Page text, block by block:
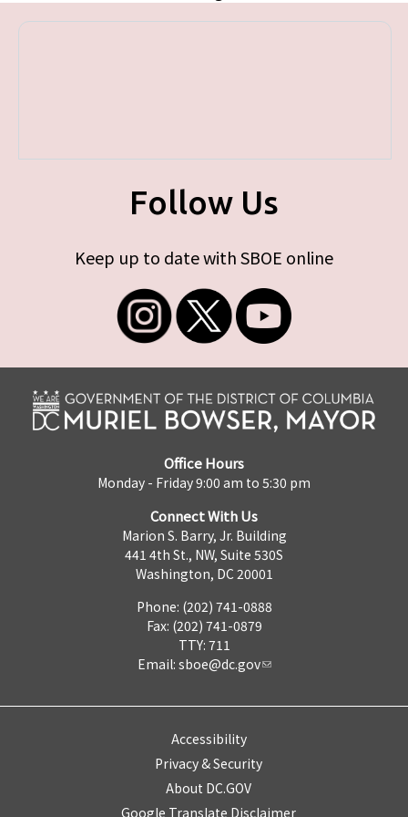
Follow Us
Keep up to date with SBOE online
Office Hours
Monday - Friday 9:00 am to 5:30 pm
Connect With Us
Marion S. Barry, Jr. Building
441 4th St., NW, Suite 530S
Washington, DC 20001
Phone: (202) 741-0888
Fax: (202) 741-0879
TTY: 711
Email: sboe@dc.gov
Accessibility
Privacy & Security
About DC.GOV
Google Translate Disclaimer